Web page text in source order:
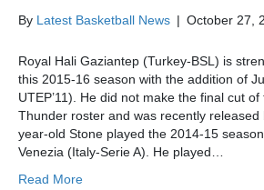
By Latest Basketball News | October 27,
Royal Hali Gaziantep (Turkey-BSL) is
this 2015-16 season with the addition of
UTEP’11). He did not make the final cut
Thunder roster and was recently
year-old Stone played the 2014-15
Venezia (Italy-Serie A). He played…
Read More